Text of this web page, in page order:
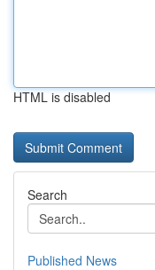
HTML is disabled
Search
Published News